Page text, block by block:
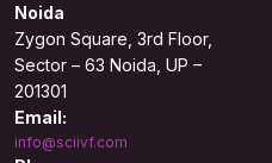
Noida
Zygon Square, 3rd Floor,
Sector – 63 Noida, UP –
201301
Email:
info@sciivf.com